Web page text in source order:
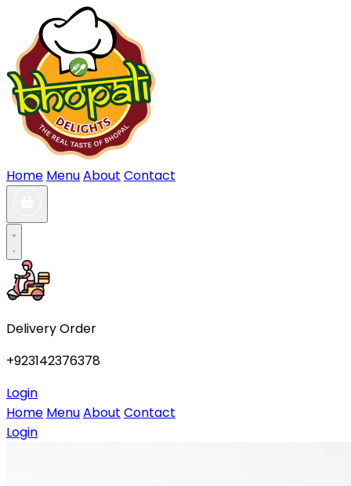
Home MenuAbout Contact
Delivery Order
+923142376378
Login
Home MenuAbout Contact
Login